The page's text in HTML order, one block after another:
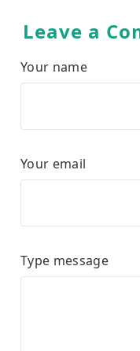
Leave a
Your name
Your email
Type message